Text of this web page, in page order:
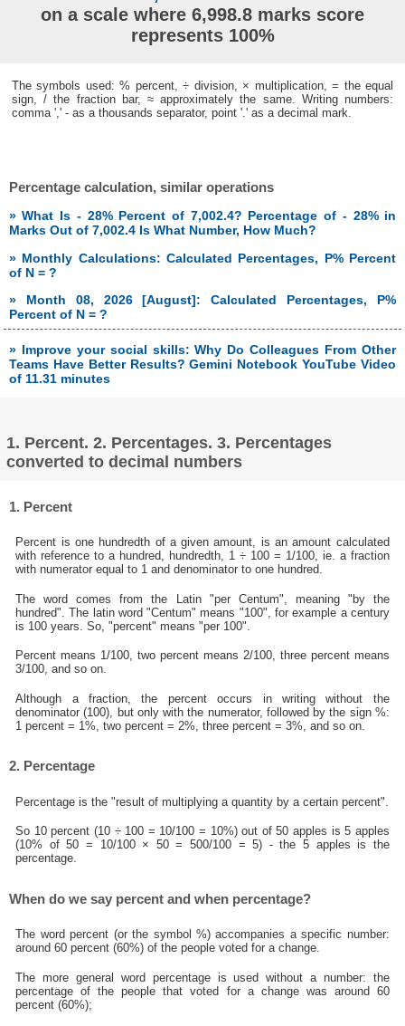
on a scale where 6,998.8 marks score
represents 100%
The symbols used: % percent, ÷ division, × multiplication, = the equal
sign, / the fraction bar, ≈ approximately the same. Writing numbers:
comma ',' - as a thousands separator, point '.' as a decimal mark.
Percentage calculation, similar operations
» What Is - 28% Percent of 7,002.4? Percentage of - 28% in
Marks Out of 7,002.4 Is What Number, How Much?
» Monthly Calculations: Calculated Percentages, P% Percent
of N = ?
» Month 08, 2026 [August]: Calculated Percentages, P%
Percent of N = ?
» Improve your social skills: Why Do Colleagues From Other
Teams Have Better Results? Gemini Notebook YouTube Video
of 11.31 minutes
1. Percent. 2. Percentages. 3. Percentages
converted to decimal numbers
1. Percent
Percent is one hundredth of a given amount, is an amount calculated
with reference to a hundred, hundredth, 1 ÷ 100 = 1/100, ie. a fraction
with numerator equal to 1 and denominator to one hundred.
The word comes from the Latin "per Centum", meaning "by the
hundred". The latin word "Centum" means "100", for example a century
is 100 years. So, "percent" means "per 100".
Percent means 1/100, two percent means 2/100, three percent means
3/100, and so on.
Although a fraction, the percent occurs in writing without the
denominator (100), but only with the numerator, followed by the sign %:
1 percent = 1%, two percent = 2%, three percent = 3%, and so on.
2. Percentage
Percentage is the "result of multiplying a quantity by a certain percent".
So 10 percent (10 ÷ 100 = 10/100 = 10%) out of 50 apples is 5 apples
(10% of 50 = 10/100 × 50 = 500/100 = 5) - the 5 apples is the
percentage.
When do we say percent and when percentage?
The word percent (or the symbol %) accompanies a specific number:
around 60 percent (60%) of the people voted for a change.
The more general word percentage is used without a number: the
percentage of the people that voted for a change was around 60
percent (60%);